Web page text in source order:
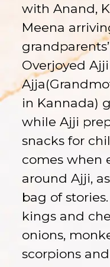
with Anand,
Meena
Overjoyed
in Kannada)
while Ajji
snacks for
comes when
around Ajji,
bag of
kings and
onions,
scorpions